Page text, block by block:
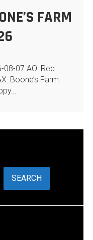
FARM
08-07 AO: Red
Boone’s Farm
SEARCH